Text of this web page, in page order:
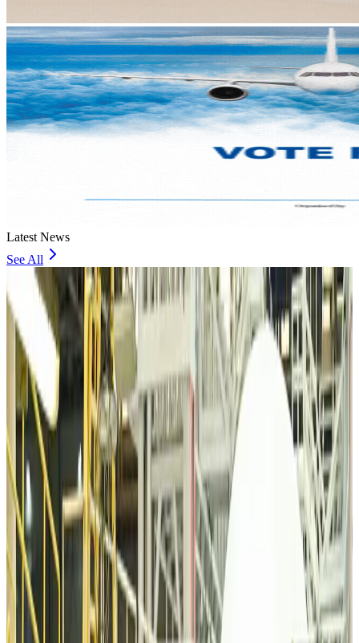
Latest News
See All
VIPs, CIPs must follow same airport security rules as others: MoCAT
Minister
Airports and Infrastructure about 10 hours ago
Bangladeshi student joins North Pole expedition aboard Russian nuclear
icebreaker
Travel Diaries about 10 hours ago
Malaysia introduces stricter hiking rules amid rescue operation rise
Tourism about 13 hours ago
Malaysia Airlines, JDT FC extend partnership
Life & Style about 13 hours ago
Orbis Int’l, AirAsia partner to expand eye care access across APAC
Brand Stories about 13 hours ago
Qatar Airways resumes Doha-Philadelphia route